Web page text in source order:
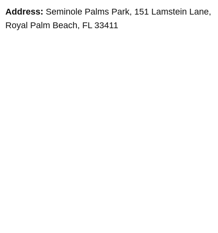
Address: Seminole Palms Park, 151 Lamstein Lane,
Royal Palm Beach, FL 33411